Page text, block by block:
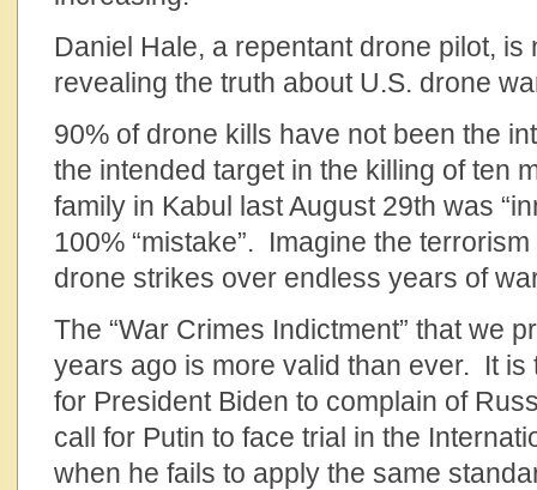
Daniel Hale, a repentant drone pilot, is
revealing the truth about U.S. drone
90% of drone kills have not been the
the intended target in the killing of ten
family in Kabul last August 29th was
100% “mistake”. Imagine the
drone strikes over endless years of
The “War Crimes Indictment” that we
years ago is more valid than ever. It is
for President Biden to complain of
call for Putin to face trial in the
when he fails to apply the same